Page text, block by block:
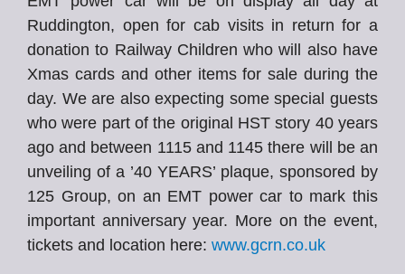
Ruddington, open for cab visits in return for a
donation to Railway Children who will also have
Xmas cards and other items for sale during the
day. We are also expecting some special guests
who were part of the original HST story 40 years
ago and between 1115 and 1145 there will be an
unveiling of a ’40 YEARS’ plaque, sponsored by
125 Group, on an EMT power car to mark this
important anniversary year. More on the event,
tickets and location here: www.gcrn.co.uk